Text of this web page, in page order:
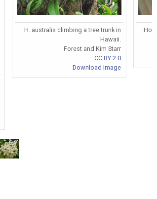
H. australis climbing a tree trunk in
Hawaii.
Forest and Kim Starr
CC BY 2.0
Download Image